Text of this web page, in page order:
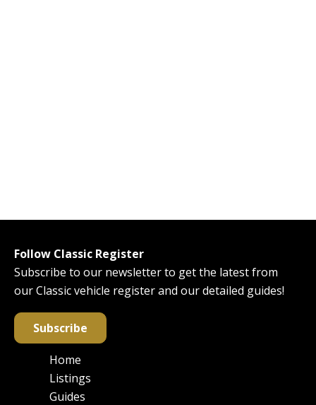
Follow Classic Register
Subscribe to our newsletter to get the latest from
our Classic vehicle register and our detailed guides!
Subscribe
Main
navigation
Home
Listings
Guides